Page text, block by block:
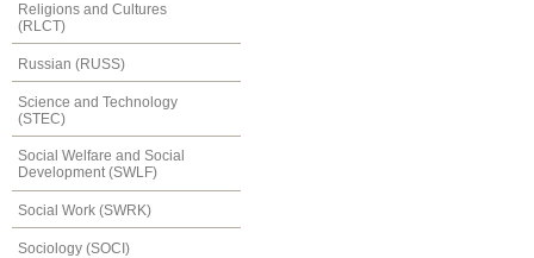
Religions and Cultures
(RLCT)
Russian (RUSS)
Science and Technology
(STEC)
Social Welfare and Social
Development (SWLF)
Social Work (SWRK)
Sociology (SOCI)